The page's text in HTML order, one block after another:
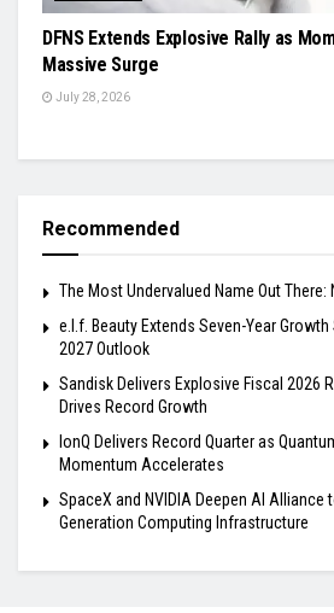
DFNS Extends Explosive Rally as
Massive Surge
July 28, 2026
Recommended
The Most Undervalued Name Out There:
e.l.f. Beauty Extends Seven-Year
2027 Outlook
Sandisk Delivers Explosive Fiscal 2026
Drives Record Growth
IonQ Delivers Record Quarter as
Momentum Accelerates
SpaceX and NVIDIA Deepen AI Alliance
Generation Computing Infrastructure